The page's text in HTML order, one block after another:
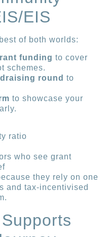
EIS
of both worlds:
funding to cover
schemes.
round to
to showcase your
ratio
who see grant
they rely on one
and tax-incentivised